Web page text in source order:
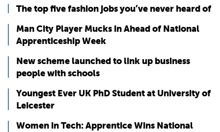
The top five fashion jobs you’ve never heard of
Man City Player Mucks in Ahead of National
Apprenticeship Week
New scheme launched to link up business
people with schools
Youngest Ever UK PhD Student at University of
Leicester
Women in Tech: Apprentice Wins National